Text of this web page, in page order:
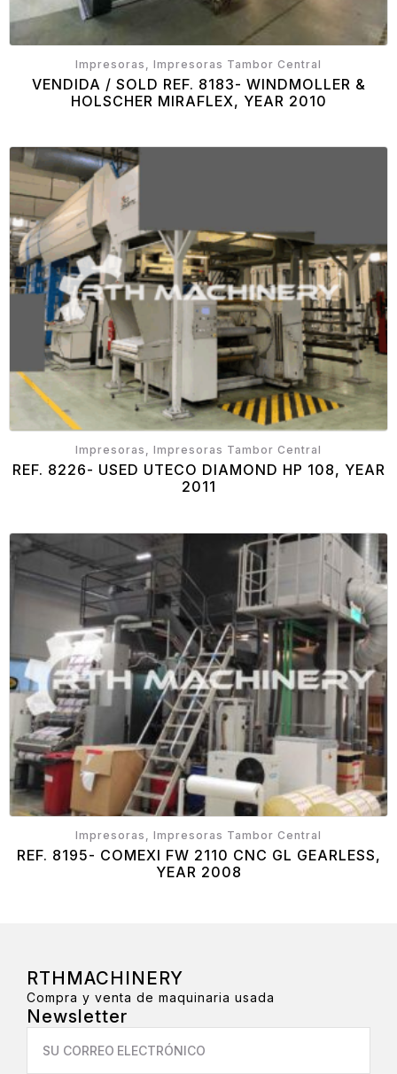
Impresoras, Impresoras Tambor Central
VENDIDA / SOLD REF. 8183- WINDMOLLER &
HOLSCHER MIRAFLEX, YEAR 2010
Impresoras, Impresoras Tambor Central
REF. 8226- USED UTECO DIAMOND HP 108, YEAR
2011
Impresoras, Impresoras Tambor Central
REF. 8195- COMEXI FW 2110 CNC GL GEARLESS,
YEAR 2008
RTHMACHINERY
Compra y venta de maquinaria usada
Newsletter
Email